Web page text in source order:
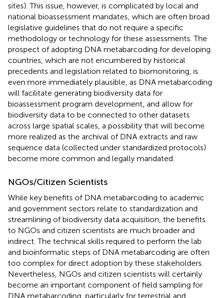
sites). This issue, however, is complicated by local and
national bioassessment mandates, which are often broad
legislative guidelines that do not require a specific
methodology or technology for these assessments. The
prospect of adopting DNA metabarcoding for developing
countries, which are not encumbered by historical
precedents and legislation related to biomonitoring, is
even more immediately plausible, as DNA metabarcoding
will facilitate generating biodiversity data for
bioassessment program development, and allow for
biodiversity data to be connected to other datasets
across large spatial scales, a possibility that will become
more realized as the archival of DNA extracts and raw
sequence data (collected under standardized protocols)
become more common and legally mandated.
NGOs/Citizen Scientists
While key benefits of DNA metabarcoding to academic
and government sectors relate to standardization and
streamlining of biodiversity data acquisition, the benefits
to NGOs and citizen scientists are much broader and
indirect. The technical skills required to perform the lab
and bioinformatic steps of DNA metabarcoding are often
too complex for direct adoption by these stakeholders.
Nevertheless, NGOs and citizen scientists will certainly
become an important component of field sampling for
DNA metabarcoding, particularly for terrestrial and